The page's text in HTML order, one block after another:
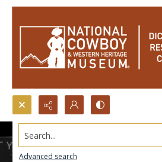
Search...
Advanced search